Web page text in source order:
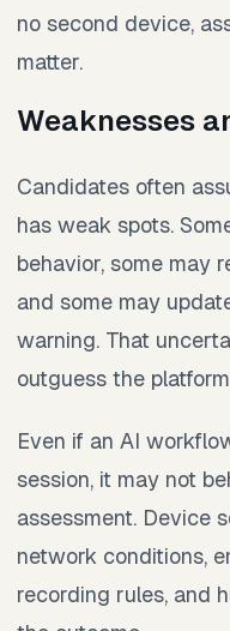
no second device,
matter.
Weaknesses
Candidates often
has weak spots.
behavior, some may
and some may
warning. That
outguess the
Even if an AI
session, it may not
assessment. Device
network conditions,
recording rules, and